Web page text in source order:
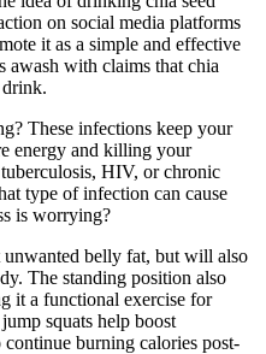
on social media platforms
it as a simple and effective
awash with claims that chia
drink.
These infections keep your
energy and killing your
HIV, or chronic
type of infection can cause
is worrying?
belly fat, but will also
The standing position also
it a functional exercise for
squats help boost
burning calories post-